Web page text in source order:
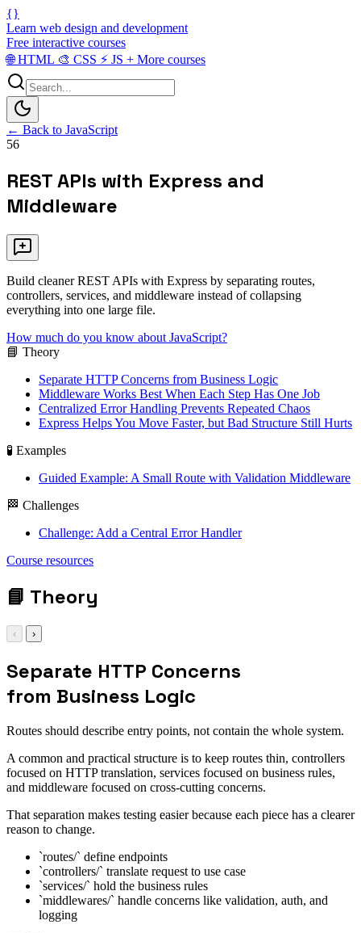
{}
Learn web design and development
Free interactive courses
🌐HTML 🎨 CSS ⚡ JS + More courses
← Back to JavaScript
56
REST APIs with Express and
Middleware
Build cleaner REST APIs with Express by separating routes,
controllers, services, and middleware instead of collapsing
everything into one large file.
How much do you know about JavaScript?
📘 Theory
Separate HTTP Concerns from Business Logic
Middleware Works Best When Each Step Has One Job
Centralized Error Handling Prevents Repeated Chaos
Express Helps You Move Faster, but Bad Structure Still Hurts
🧪 Examples
Guided Example: A Small Route with Validation Middleware
🏁 Challenges
Challenge: Add a Central Error Handler
Course resources
📘 Theory
‹ ›
Separate HTTP Concerns
from Business Logic
Routes should describe entry points, not contain the whole system.
A common and practical structure is to keep routes thin, controllers
focused on HTTP translation, services focused on business rules,
and middleware focused on cross-cutting concerns.
That separation makes testing easier because each piece has a clearer
reason to change.
`routes/` define endpoints
`controllers/` translate request to use case
`services/` hold the business rules
`middlewares/` handle concerns like validation, auth, and
logging